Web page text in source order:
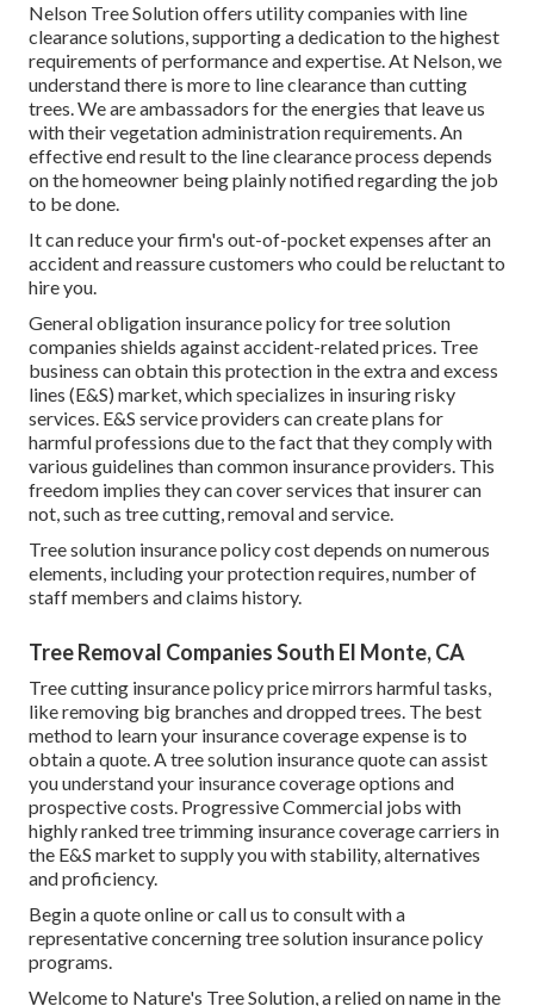
Nelson Tree Solution offers utility companies with line
clearance solutions, supporting a dedication to the highest
requirements of performance and expertise. At Nelson, we
understand there is more to line clearance than cutting
trees. We are ambassadors for the energies that leave us
with their vegetation administration requirements. An
effective end result to the line clearance process depends
on the homeowner being plainly notified regarding the job
to be done.
It can reduce your firm's out-of-pocket expenses after an
accident and reassure customers who could be reluctant to
hire you.
General obligation insurance policy for tree solution
companies shields against accident-related prices. Tree
business can obtain this protection in theextra and excess
lines (E&S) market, which specializes in insuring risky
services. E&S service providers can create plans for
harmful professions due to the fact that they comply with
various guidelines than common insurance providers. This
freedom implies they can cover services that insurer can
not, such as tree cutting, removal and service.
Tree solution insurance policy cost depends on numerous
elements, including your protection requires, number of
staff members and claims history.
Tree Removal Companies South El Monte, CA
Tree cutting insurance policy price mirrors harmful tasks,
like removing big branches and dropped trees. The best
method to learn your insurance coverage expense is to
obtain a quote. A tree solution insurance quote can assist
you understand your insurance coverage options and
prospective costs. Progressive Commercial jobs with
highly ranked tree trimming insurance coverage carriers in
the E&S market to supply you with stability, alternatives
and proficiency.
Begin a quote onlineorcall us to consult with a
representative concerning tree solution insurance policy
programs.
Welcome to Nature's Tree Solution, a relied on name in the